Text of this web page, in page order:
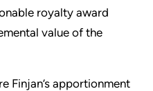
royalty award
value of the
Finjan’s apportionment